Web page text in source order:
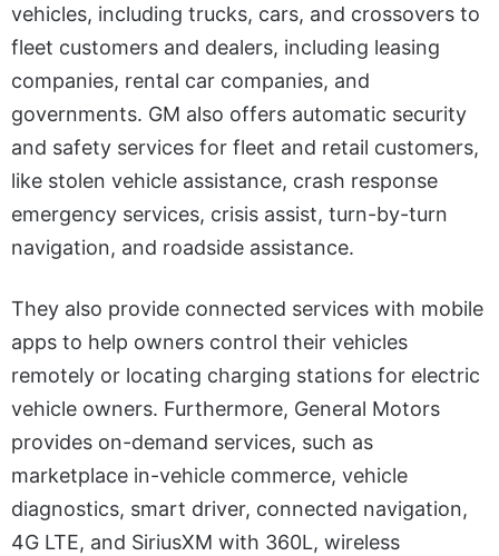
vehicles, including trucks, cars, and crossovers to
fleet customers and dealers, including leasing
companies, rental car companies, and
governments. GM also offers automatic security
and safety services for fleet and retail customers,
like stolen vehicle assistance, crash response
emergency services, crisis assist, turn-by-turn
navigation, and roadside assistance.
They also provide connected services with mobile
apps to help owners control their vehicles
remotely or locating charging stations for electric
vehicle owners. Furthermore, General Motors
provides on-demand services, such as
marketplace in-vehicle commerce, vehicle
diagnostics, smart driver, connected navigation,
4G LTE, and SiriusXM with 360L, wireless